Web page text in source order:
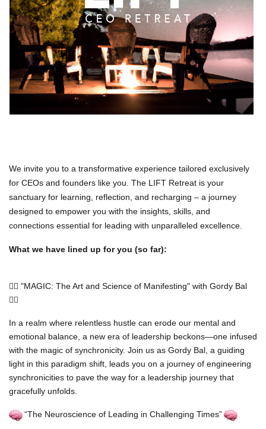
We invite you to a transformative experience tailored exclusively
for CEOs and founders like you. The LIFT Retreat is your
sanctuary for learning, reflection, and recharging – a journey
designed to empower you with the insights, skills, and
connections essential for leading with unparalleled excellence.
What we have lined up for you (so far):
🧙‍♂️ "MAGIC: The Art and Science of Manifesting" with Gordy Bal
🧙‍♂️
In a realm where relentless hustle can erode our mental and
emotional balance, a new era of leadership beckons—one infused
with the magic of synchronicity. Join us as Gordy Bal, a guiding
light in this paradigm shift, leads you on a journey of engineering
synchronicities to pave the way for a leadership journey that
gracefully unfolds.
“The Neuroscience of Leading in Challenging Times”